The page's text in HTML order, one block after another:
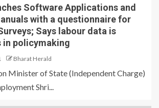
Software Applications and
with a questionnaire for
Says labour data is
in policymaking
Bharat Herald
Minister of State (Independent Charge)
Shri...